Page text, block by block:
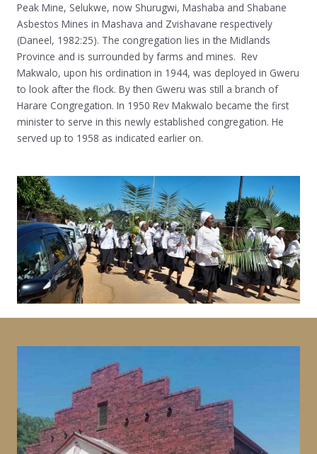
Peak Mine, Selukwe, now Shurugwi, Mashaba and Shabane
Asbestos Mines in Mashava and Zvishavane respectively
(Daneel, 1982:25). The congregation lies in the Midlands
Province and is surrounded by farms and mines. Rev
Makwalo, upon his ordination in 1944, was deployed in Gweru
to look after the flock. By then Gweru was still a branch of
Harare Congregation. In 1950 Rev Makwalo became the first
minister to serve in this newly established congregation. He
served up to 1958 as indicated earlier on.